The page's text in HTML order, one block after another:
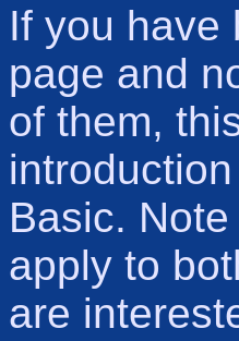
If you
page and
of them,
Basic.
apply to
are